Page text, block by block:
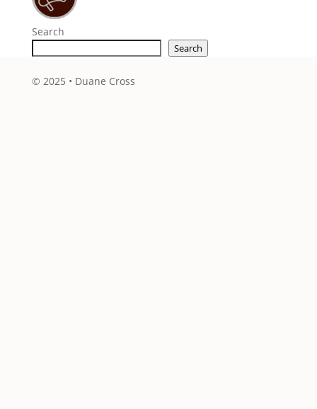
Search
Search
© 2025 • Duane Cross